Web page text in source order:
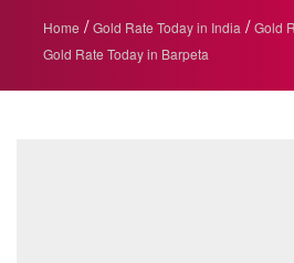
Home / Gold Rate Today in India / Gold
Gold Rate Today in Barpeta